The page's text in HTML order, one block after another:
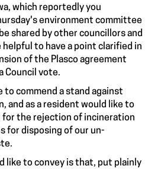
which reportedly you
environment committee
shared by other councillors and
helpful to have a point clarified in
of the Plasco agreement
Council vote.
to commend a stand against
and as a resident would like to
for the rejection of incineration
for disposing of our un-
like to convey is that, put plainly